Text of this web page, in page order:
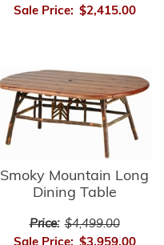
Sale Price: $2,415.00
Smoky Mountain Long
Dining Table
Price: $4,499.00